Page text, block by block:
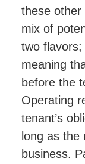
these other
mix of
two flavors;
meaning
before the
Operating
tenant’s
long as the
business.